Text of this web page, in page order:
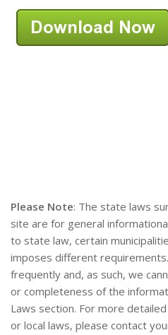
Please Note: The state laws
site are for general
to state law, certain
imposes different
frequently and, as such, we
or completeness of the
Laws section. For more
or local laws, please contact